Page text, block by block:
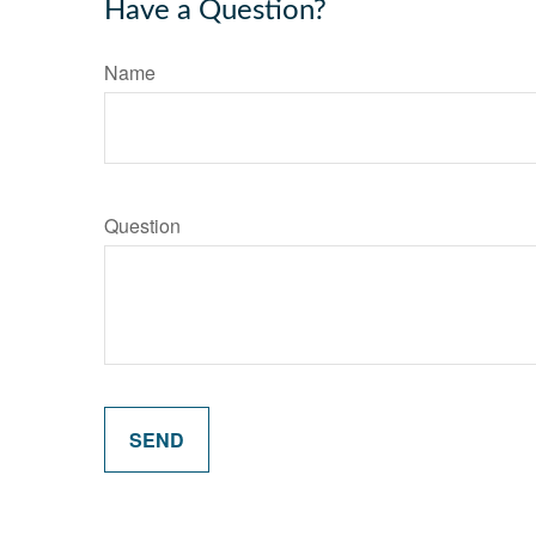
Have a Question?
Name
Question
SEND